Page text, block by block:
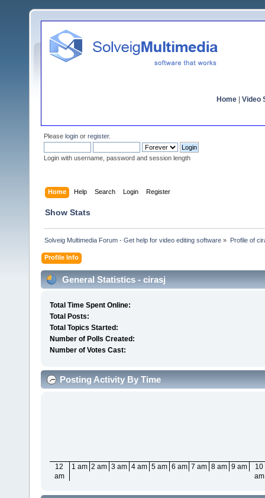
Home Video
Please login or register.
Login with username, password and session length
Home Help Search Login Register
Show Stats
Solveig Multimedia Forum - Get help for video editing software » Profile of
Profile Info
General Statistics - cirasj
Total Time Spent Online:
Total Posts:
Total Topics Started:
Number of Polls Created:
Number of Votes Cast:
Posting Activity By Time
12
am
1 am 2 am 3 am 4 am 5 am 6 am 7 am 8 am 9 am
10
am